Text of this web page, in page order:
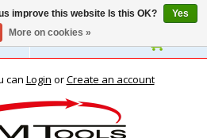
can Login orCreate an account
improve this website Is this OK?
Yes
More on cookies »